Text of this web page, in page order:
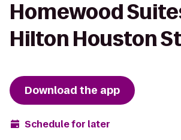
Homewood
Hilton Houston
Download the app
Schedule for later